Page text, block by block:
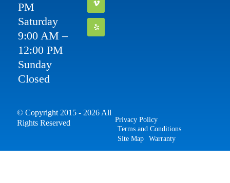
PM
Saturday
9:00 AM –
12:00 PM
Sunday
Closed
© Copyright 2015 - 2026 All
Rights Reserved
Privacy Policy
Terms and Conditions
Site Map
Warranty